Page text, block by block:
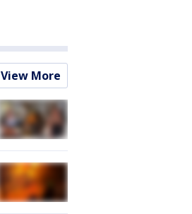
View More